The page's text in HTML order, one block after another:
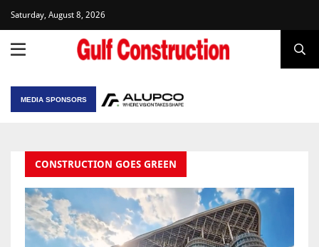
Saturday, August 8, 2026
MEDIA SPONSORS
CONSTRUCTION GOES GREEN